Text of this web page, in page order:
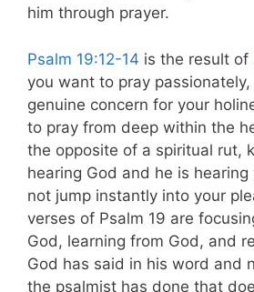
him through prayer.
Psalm 19:12-14 is the result of
you want to pray
genuine concern for your
to pray from deep within the
the opposite of a spiritual rut,
hearing God and he is
not jump instantly into your
verses of Psalm 19 are
God, learning from God, and
God has said in his word and
the psalmist has done that